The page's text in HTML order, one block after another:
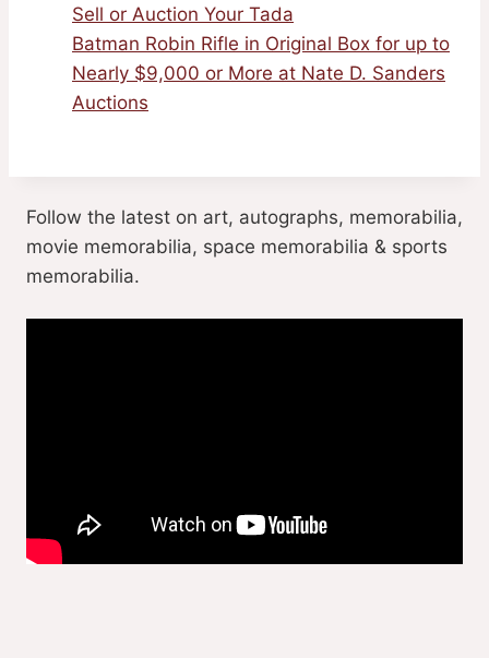
Sell or Auction Your Tada
Batman Robin Rifle in Original Box for up to
Nearly $9,000 or More at Nate D. Sanders
Auctions
Follow the latest on art, autographs, memorabilia,
movie memorabilia, space memorabilia & sports
memorabilia.